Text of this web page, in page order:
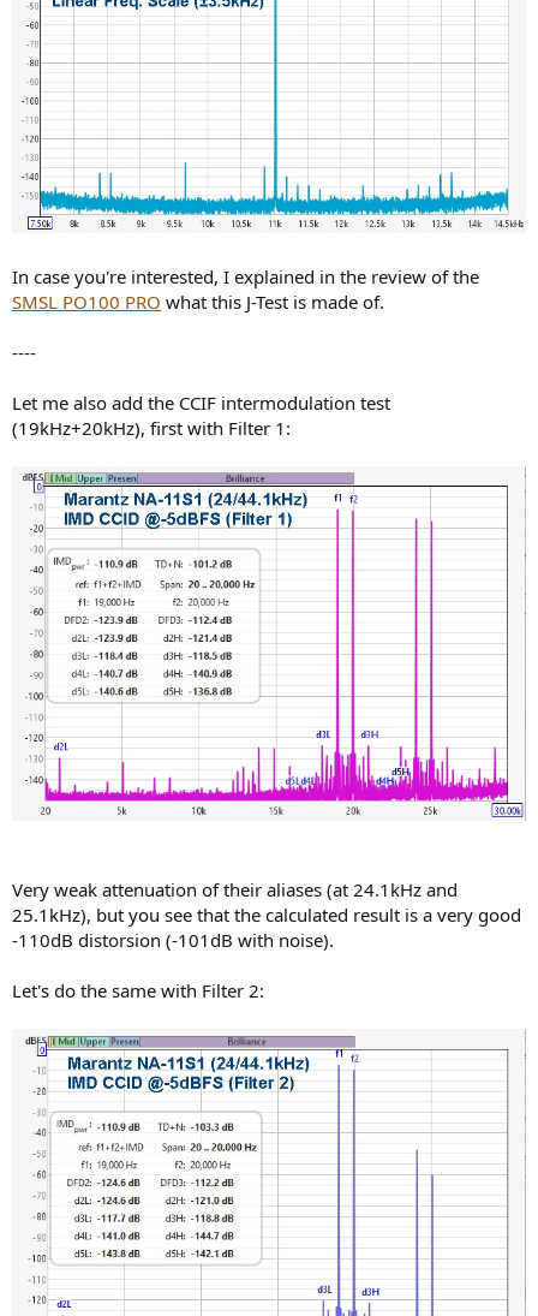
In case you're interested, I explained in the review of the
SMSL PO100 PRO what this J-Test is made of.
----
Let me also add the CCIF intermodulation test
(19kHz+20kHz), first with Filter 1:
Very weak attenuation of their aliases (at 24.1kHz and
25.1kHz), but you see that the calculated result is a very good
-110dB distorsion (-101dB with noise).
Let's do the same with Filter 2: